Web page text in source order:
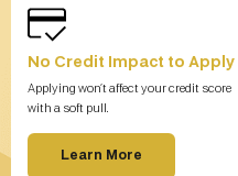
No Credit Impact to Apply
Applying won’t affect your credit score
with a soft pull.
Learn More